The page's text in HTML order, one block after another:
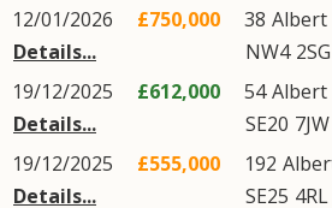
12/01/2026
Details...
£750,000 38 Albert
NW4 2SG
19/12/2025
Details...
£612,000 54Albert
SE20 7JW
19/12/2025
Details...
£555,000 192
SE25 4RL